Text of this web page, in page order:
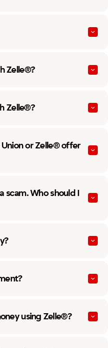
Zelle®?
Zelle®?
or Zelle® offer
scam. Who should I
using Zelle®?